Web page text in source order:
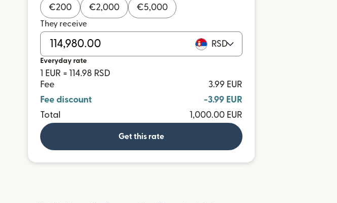
€200 €2,000 €5,000
They receive
RSD
Everyday rate
1 EUR = 114.98 RSD
Fee
3.99 EUR
Fee discount
-3.99 EUR
Total
1,000.00 EUR
Get this rate